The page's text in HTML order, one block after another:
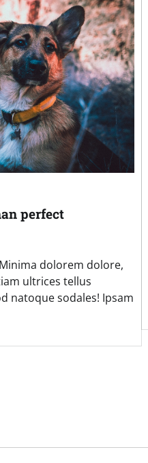
perfect
dolorem dolore,
ultrices tellus
natoque sodales! Ipsam